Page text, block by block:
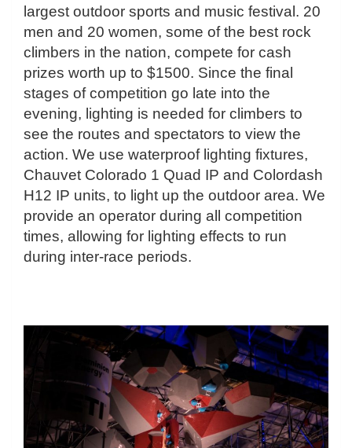
largest outdoor sports and music festival. 20
men and 20 women, some of the best rock
climbers in the nation, compete for cash
prizes worth up to $1500. Since the final
stages of competition go late into the
evening, lighting is needed for climbers to
see the routes and spectators to view the
action. We use waterproof lighting fixtures,
Chauvet Colorado 1 Quad IP and Colordash
H12 IP units, to light up the outdoor area. We
provide an operator during all competition
times, allowing for lighting effects to run
during inter-race periods.